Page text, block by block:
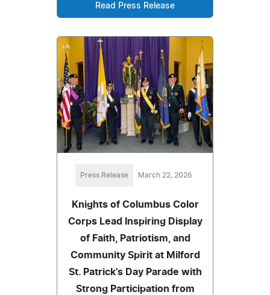
Read Press Release
Press Release March 22, 2026
Knights of Columbus Color
Corps Lead Inspiring Display
of Faith, Patriotism, and
Community Spirit at Milford
St. Patrick's Day Parade with
Strong Participation from